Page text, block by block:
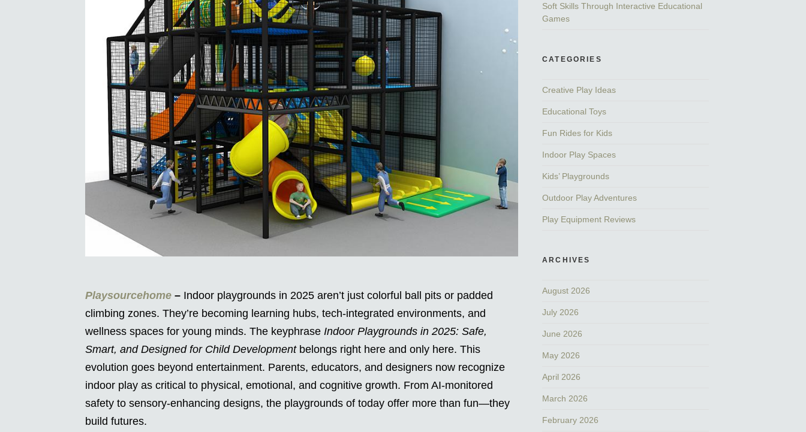
Playsourcehome – Indoor playgrounds in 2025 aren’t just colorful ball pits or padded
climbing zones. They’re becoming learning hubs, tech-integrated environments, and
wellness spaces for young minds. The keyphrase Indoor Playgrounds in 2025: Safe,
Smart, and Designed for Child Developmentbelongs right here and only here. This
evolution goes beyond entertainment. Parents, educators, and designers now recognize
indoor play as critical to physical, emotional, and cognitive growth. From AI-monitored
safety to sensory-enhancing designs, the playgrounds of today offer more than fun—they
build futures.
Soft Skills Through Interactive Educational
Games
CATEGORIES
Creative Play Ideas
Educational Toys
Fun Rides for Kids
Indoor Play Spaces
Kids’ Playgrounds
Outdoor Play Adventures
Play Equipment Reviews
ARCHIVES
August 2026
July 2026
June 2026
May 2026
April 2026
March 2026
February 2026